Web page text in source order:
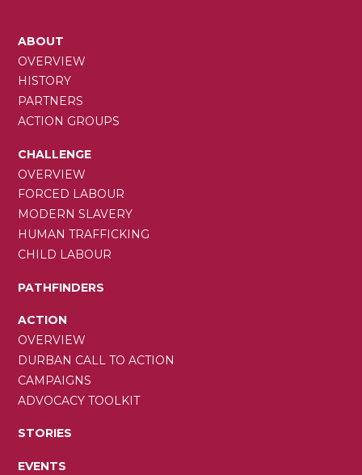
MAIN
NAVIGATION
ABOUT
OVERVIEW
HISTORY
PARTNERS
ACTION GROUPS
CHALLENGE
OVERVIEW
FORCED LABOUR
MODERN SLAVERY
HUMAN TRAFFICKING
CHILD LABOUR
PATHFINDERS
ACTION
OVERVIEW
DURBAN CALL TO ACTION
CAMPAIGNS
ADVOCACY TOOLKIT
STORIES
EVENTS